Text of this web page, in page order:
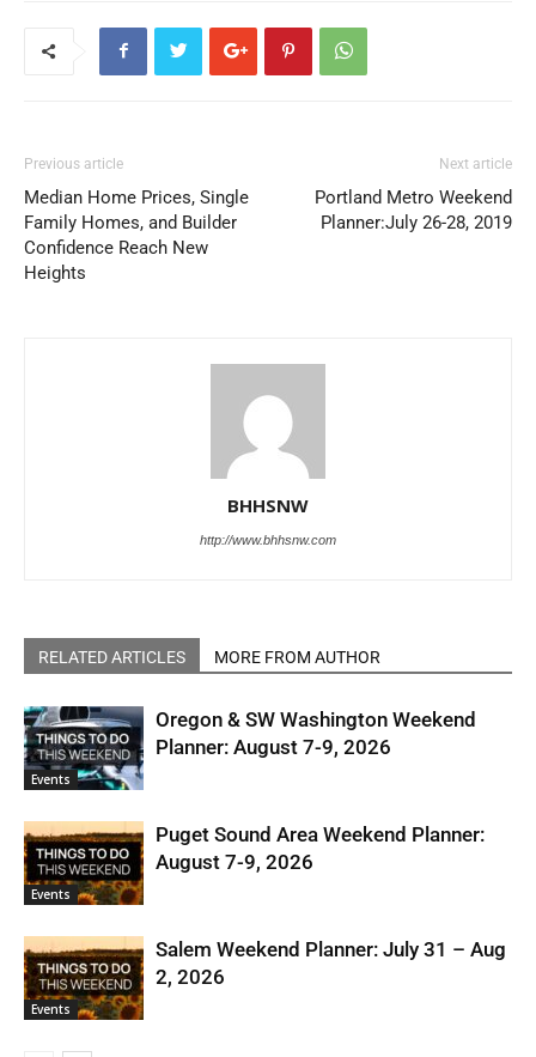
Previous article
Median Home Prices, Single
Family Homes, and Builder
Confidence Reach New
Heights
Next article
Portland Metro Weekend
Planner:July 26-28, 2019
BHHSNW
http://www.bhhsnw.com
RELATED ARTICLES MORE FROM AUTHOR
Events
Oregon & SW Washington Weekend
Planner: August 7-9, 2026
Events
Puget Sound Area Weekend Planner:
August 7-9, 2026
Events
Salem Weekend Planner: July 31 – Aug
2, 2026